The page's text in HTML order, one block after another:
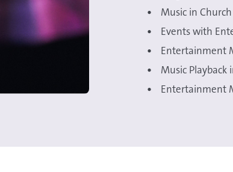
Music in Church
Events with
Entertainment
Music Playback
Entertainment